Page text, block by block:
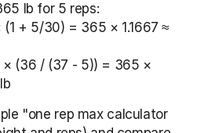
lb for 5 reps:
(1 + 5/30) = 365 × 1.1667 ≈
× (36 / (37 - 5)) = 365 ×
"one rep max calculator